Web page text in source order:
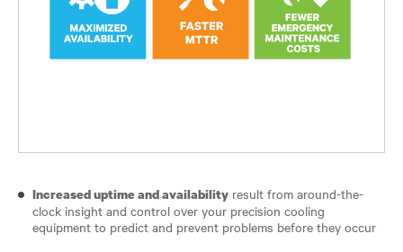
Increased uptime and availability result from around-the-
clock insight and control over your precision cooling
equipment to predict and prevent problems before they occur